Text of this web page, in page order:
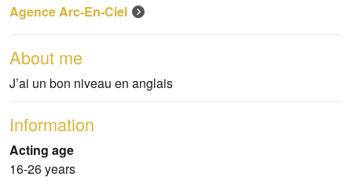
Agence Arc-En-Ciel
About me
J’ai un bon niveau en anglais
Information
Acting age
16-26 years